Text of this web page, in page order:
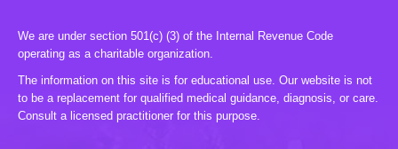
We are under section 501(c) (3) of the Internal Revenue Code
operating as a charitable organization.
The information on this site is for educational use. Our website is not
to be a replacement for qualified medical guidance, diagnosis, or care.
Consult a licensed practitioner for this purpose.